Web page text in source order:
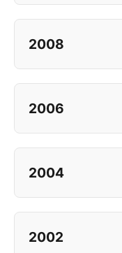
2008
2006
2004
2002